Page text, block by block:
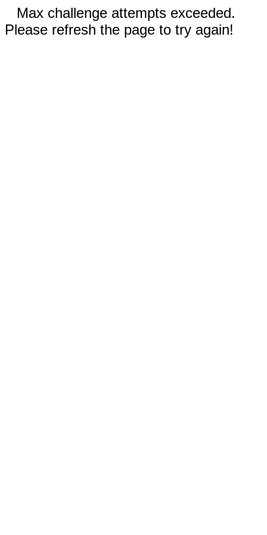
Max challenge attempts exceeded.
Please refresh the page to try again!